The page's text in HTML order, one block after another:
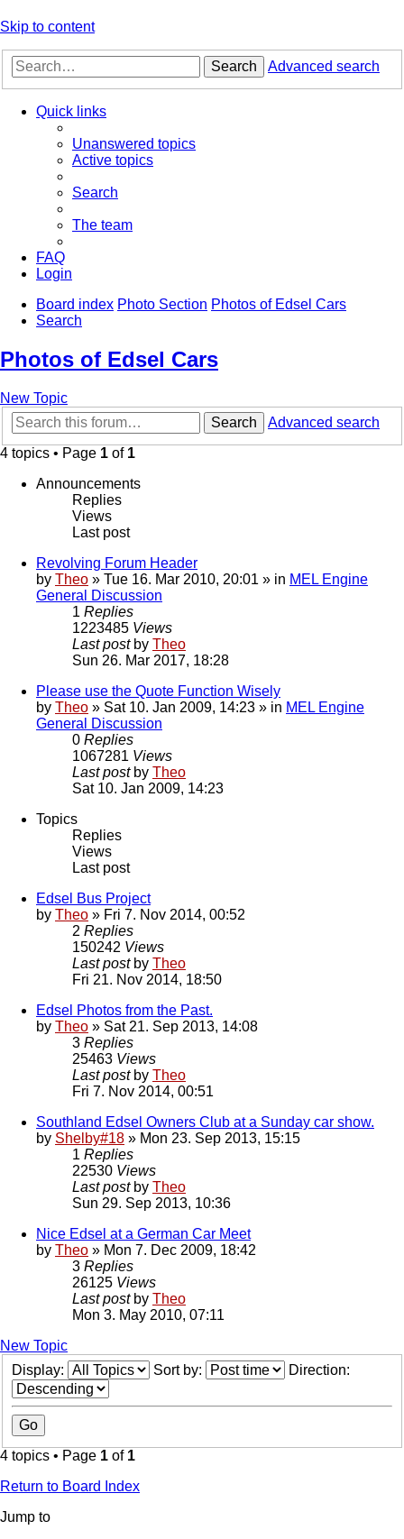
Skip to content
Search Advanced search
Quick links
Unanswered topics
Active topics
Search
The team
FAQ
Login
Board index Photo Section Photos of Edsel Cars
Search
Photos of Edsel Cars
New Topic
Search
Advanced search
4 topics • Page 1 of 1
Announcements
Replies
Views
Last post
Revolving Forum Header
by Theo » Tue 16. Mar 2010, 20:01 » in MEL Engine
General Discussion
1 Replies
1223485 Views
Last post by Theo
Sun 26. Mar 2017, 18:28
Please use the Quote Function Wisely
by Theo » Sat 10. Jan 2009, 14:23 » in MEL Engine
General Discussion
0 Replies
1067281 Views
Last post by Theo
Sat 10. Jan 2009, 14:23
Topics
Replies
Views
Last post
Edsel Bus Project
by Theo » Fri 7. Nov 2014, 00:52
2 Replies
150242 Views
Last post by Theo
Fri 21. Nov 2014, 18:50
Edsel Photos from the Past.
by Theo » Sat 21. Sep 2013, 14:08
3 Replies
25463 Views
Last post by Theo
Fri 7. Nov 2014, 00:51
Southland Edsel Owners Club at a Sunday car show.
by Shelby#18 » Mon 23. Sep 2013, 15:15
1 Replies
22530 Views
Last post by Theo
Sun 29. Sep 2013, 10:36
Nice Edsel at a German Car Meet
by Theo » Mon 7. Dec 2009, 18:42
3 Replies
26125 Views
Last post by Theo
Mon 3. May 2010, 07:11
New Topic
Display:
Sort by: Direction:
4 topics • Page 1 of 1
Return to Board Index
Jump to